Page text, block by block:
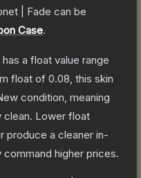
| Fade can be
Case.
has a float value range
float of 0.08 , this skin
condition, meaning
clean. Lower float
produce a cleaner in-
higher prices.